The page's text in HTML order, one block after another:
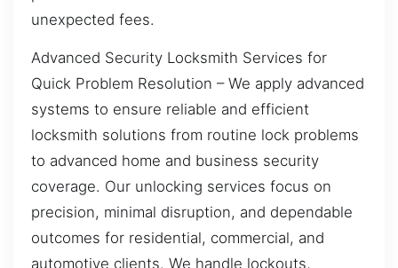
unexpected fees.
Advanced Security Locksmith Services for
Quick Problem Resolution – We apply advanced
systems to ensure reliable and efficient
locksmith solutions from routine lock problems
to advanced home and business security
coverage. Our unlocking services focus on
precision, minimal disruption, and dependable
outcomes for residential, commercial, and
automotive clients. We handle lockouts,